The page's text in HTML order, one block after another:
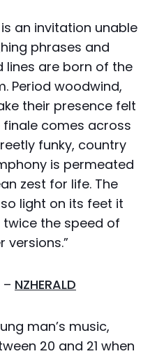
an invitation unable
phrases and
lines are born of the
Period woodwind,
their presence felt
comes across
funky, country
is permeated
zest for life. The
light on its feet it
the speed of
versions.”
NZHERALD
man’s music,
20 and 21 when